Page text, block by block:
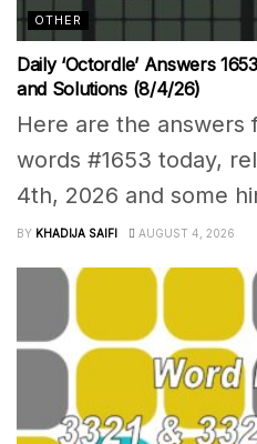
OTHER
Daily ‘Octordle’ Answers
and Solutions (8/4/26)
Here are the answers
words #1653 today,
4th, 2026 and some
BY KHADIJA SAIFI AUGUST 4, 2026